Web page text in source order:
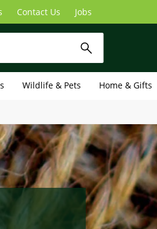
Contact Us Jobs
Wildlife & Pets Home & Gifts